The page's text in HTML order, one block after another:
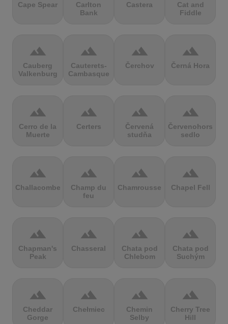
Cape Spear
Carlton
Bank
Castera
Cat and
Fiddle
terrain
Cauberg
Valkenburg
terrain
Cauterets-
Cambasque
terrain
Čerchov
terrain
Černá Hora
terrain
Cerro de la
Muerte
terrain
Certers
terrain
Červená
studňa
terrain
Červenohorské
sedlo
terrain
Challacombe
terrain
Champ du
feu
terrain
Chamrousse
terrain
Chapel Fell
terrain
Chapman's
Peak
terrain
Chasseral
terrain
Chata pod
Chlebom
terrain
Chata pod
Suchým
terrain
Cheddar
Gorge
terrain
Chełmiec
terrain
Chemin
Selby
terrain
Cherry Tree
Hill